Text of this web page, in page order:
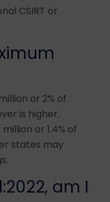
CSIRT or
or 2% of
is higher.
or 1.4% of
states may
am I